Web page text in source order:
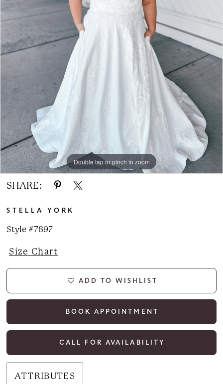
Double tap or pinch to zoom
SHARE:
STELLA YORK
Style #7897
Size Chart
ADD TO WISHLIST
BOOK APPOINTMENT
CALL FOR AVAILABILITY
ATTRIBUTES